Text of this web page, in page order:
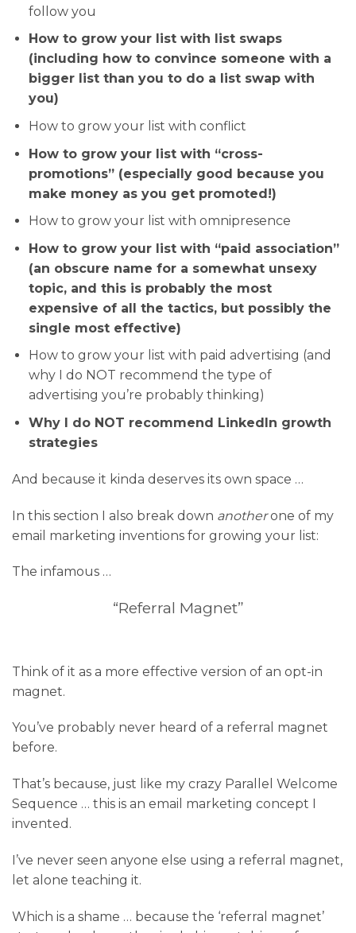
follow you
How to grow your list with list swaps
(including how to convince someone with a
bigger list than you to do a list swap with
you)
How to grow your list with conflict
How to grow your list with “cross-
promotions” (especially good because you
make money as you get promoted!)
How to grow your list with omnipresence
How to grow your list with “paid association”
(an obscure name for a somewhat unsexy
topic, and this is probably the most
expensive of all the tactics, but possibly the
single most effective)
How to grow your list with paid advertising (and
why I do NOT recommend the type of
advertising you’re probably thinking)
Why I do NOT recommend LinkedIn growth
strategies
And because it kinda deserves its own space …
In this section I also break down anotherone of my
email marketing inventions for growing your list:
The infamous …
“Referral Magnet”
Think of it as a more effective version of an opt-in
magnet.
You’ve probably never heard of a referral magnet
before.
That’s because, just like my crazy Parallel Welcome
Sequence … this is an email marketing concept I
invented.
I’ve never seen anyone else using a referral magnet,
let alone teaching it.
Which is a shame … because the ‘referral magnet’